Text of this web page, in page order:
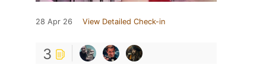
28 Apr 26 View Detailed Check-in
3